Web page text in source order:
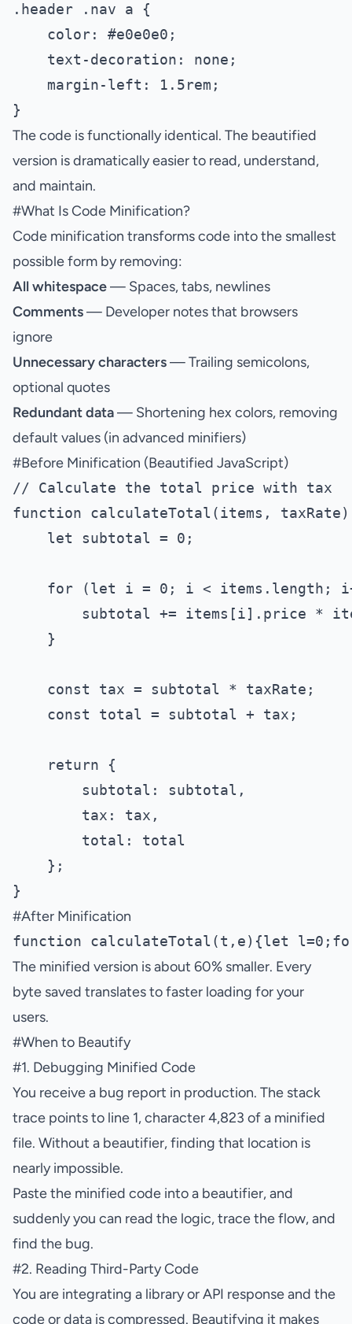
.header .nav a {
    color: #e0e0e0;
    text-decoration: none;
    margin-left: 1.5rem;
The code is functionally identical. The beautified
version is dramatically easier to read, understand,
and maintain.
#What Is Code Minification?
Code minification transforms code into the smallest
possible form by removing:
All whitespace— Spaces, tabs, newlines
Comments— Developer notes that browsers
ignore
Unnecessary characters— Trailing semicolons,
optional quotes
Redundant data— Shortening hex colors, removing
default values (in advanced minifiers)
#Before Minification (Beautified JavaScript)
// Calculate the total price with tax
function calculateTotal(items,
    let subtotal = 0;
for (let i = 0; i < items.length;
subtotal += items[i].price *
    }
    const tax = subtotal * taxRate;
    const total = subtotal + tax;
    return {
        subtotal: subtotal,
        tax: tax,
        total: total
    };
#After Minification
The minified version is about 60% smaller. Every
byte saved translates to faster loading for your
users.
#When to Beautify
#1. Debugging Minified Code
You receive a bug report in production. The stack
trace points to line 1, character 4,823 of a minified
file. Without a beautifier, finding that location is
nearly impossible.
Paste the minified code into a beautifier, and
suddenly you can read the logic, trace the flow, and
find the bug.
#2. Reading Third-Party Code
You are integrating a library or API response and the
code or data is compressed. Beautifying it makes